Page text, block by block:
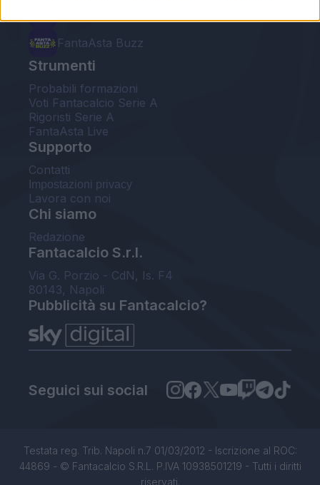
FantaAsta Buzz
Strumenti
Probabili formazioni
Voti Fantacalcio Serie A
Rigoristi Serie A
FantaAsta Live
Supporto
Contatti
Impostazioni privacy
Lavora con noi
Chi siamo
Redazione
Fantacalcio S.r.l.
Via G. Porzio - CdN, Is. F4
80143, Napoli
Pubblicità su Fantacalcio?
Seguici sui social
Testata reg. Trib. Napoli n.7 01/03/2012 - Iscrizione al ROC:
44869 - © Fantacalcio S.R.L. P.IVA 10938501219 - Tutti i diritti
riservati.